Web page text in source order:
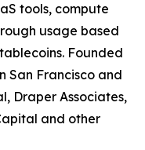
tools, compute
usage based
Founded
San Francisco and
Draper Associates,
and other